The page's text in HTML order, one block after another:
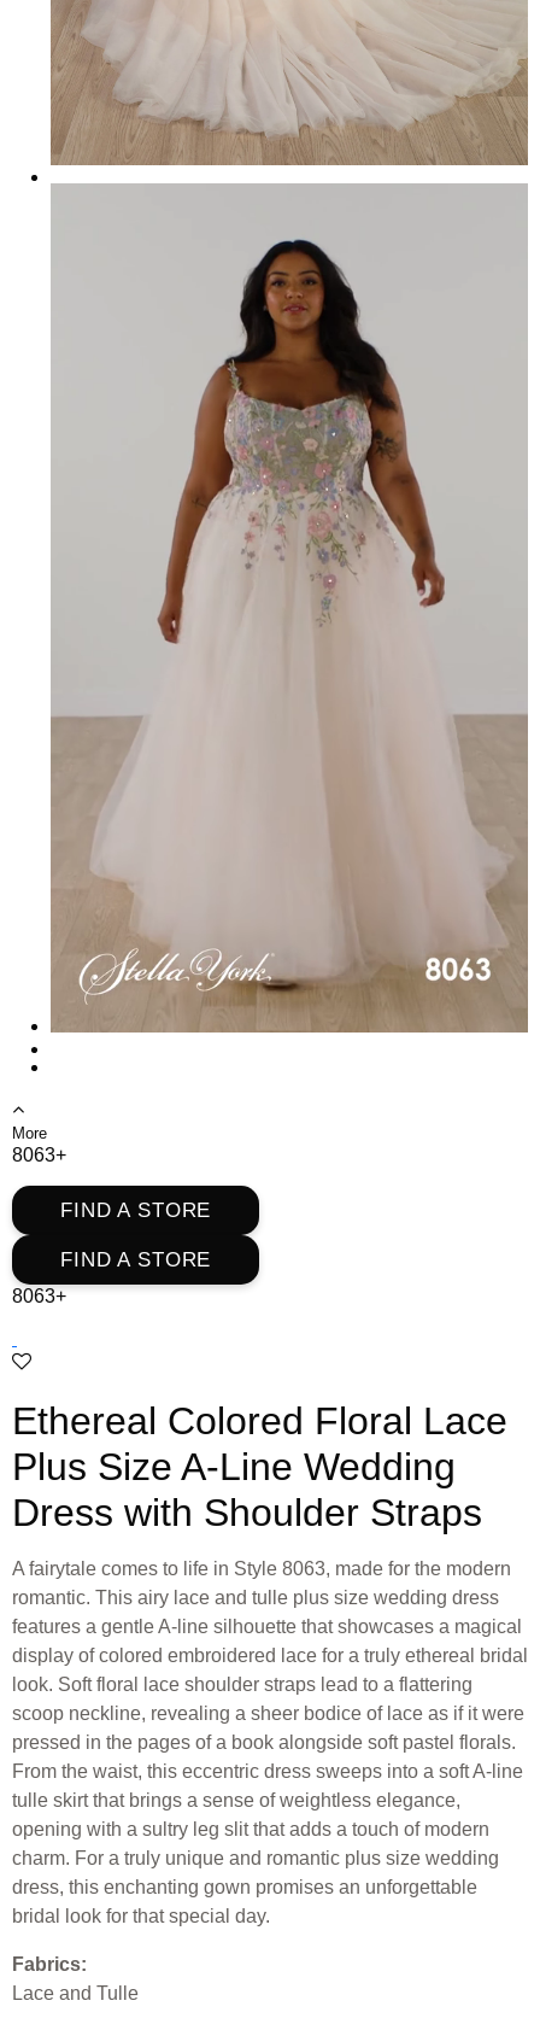
More
8063+
FIND A STORE
FIND A STORE
8063+
Ethereal Colored Floral Lace
Plus Size A-Line Wedding
Dress with Shoulder Straps
A fairytale comes to life in Style 8063, made for the modern
romantic. This airy lace and tulle plus size wedding dress
features a gentle A-line silhouette that showcases a magical
display of colored embroidered lace for a truly ethereal bridal
look. Soft floral lace shoulder straps lead to a flattering
scoop neckline, revealing a sheer bodice of lace as if it were
pressed in the pages of a book alongside soft pastel florals.
From the waist, this eccentric dress sweeps into a soft A-line
tulle skirt that brings a sense of weightless elegance,
opening with a sultry leg slit that adds a touch of modern
charm. For a truly unique and romantic plus size wedding
dress, this enchanting gown promises an unforgettable
bridal look for that special day.
Fabrics:
Lace and Tulle